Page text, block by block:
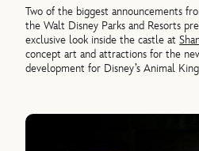
Two of the biggest announcements
the Walt Disney Parks and Resorts
exclusive look inside the castle at
concept art and attractions for the
development for Disney’s Animal